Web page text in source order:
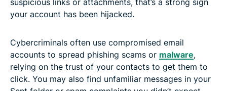
suspicious links or attachments, that’s a strong sign
your account has been hijacked.
Cybercriminals often use compromised email
accounts to spread phishing scams or malware,
relying on the trust of your contacts to get them to
click. You may also find unfamiliar messages in your